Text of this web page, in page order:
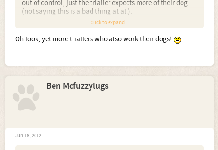
out of control, just the trialler expects more of their dog
(not saying this is a bad thing at all).
In the grouse counting circles, it's the same. The triallers
take out more dogs than we will do. We will use one dog
for a count, whereas, the trialler, can have 4 or 5. Again,
Helen
Click to expand...
Oh look, yet more triallers who also work their dogs!
Ben Mcfuzzylugs
Jun 18, 2012